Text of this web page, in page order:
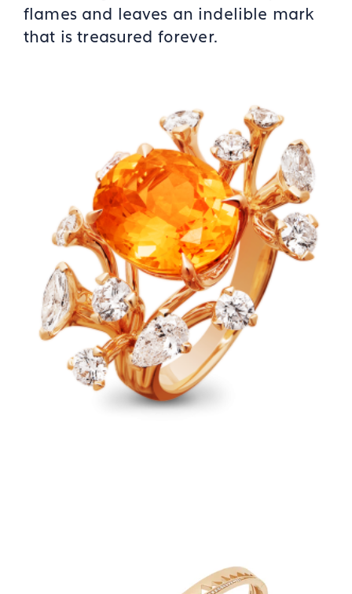
flames and leaves an indelible mark
that is treasured forever.